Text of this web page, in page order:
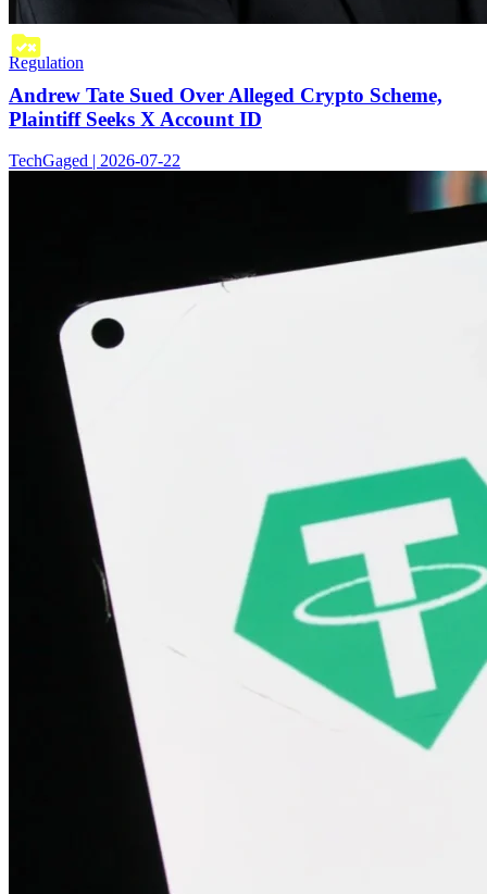
Regulation
Andrew Tate Sued Over Alleged Crypto Scheme,
Plaintiff Seeks X Account ID
TechGaged | 2026-07-22